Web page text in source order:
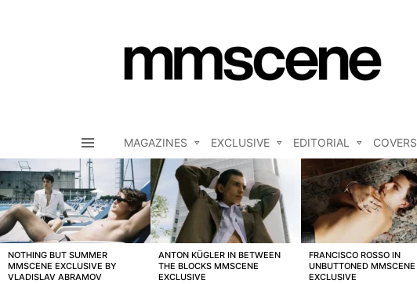
MAGAZINES EXCLUSIVE EDITORIAL COVERS
LATEST
STORIES
NOTHING BUT SUMMER
MMSCENE EXCLUSIVE BY
VLADISLAV ABRAMOV
ANTON KÜGLER IN BETWEEN
THE BLOCKS MMSCENE
EXCLUSIVE
FRANCISCO ROSSO IN
UNBUTTONED MMSCENE
EXCLUSIVE